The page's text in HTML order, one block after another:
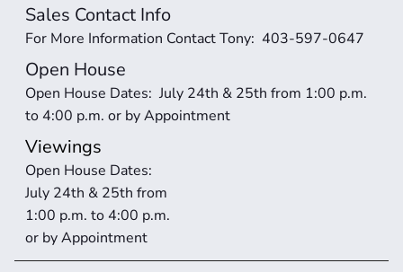
Sales Contact Info
For More Information Contact Tony:  403-597-0647
Open House
Open House Dates:  July 24th & 25th from 1:00 p.m.
to 4:00 p.m. or by Appointment
Viewings
Open House Dates:
July 24th & 25th from
1:00 p.m. to 4:00 p.m.
or by Appointment